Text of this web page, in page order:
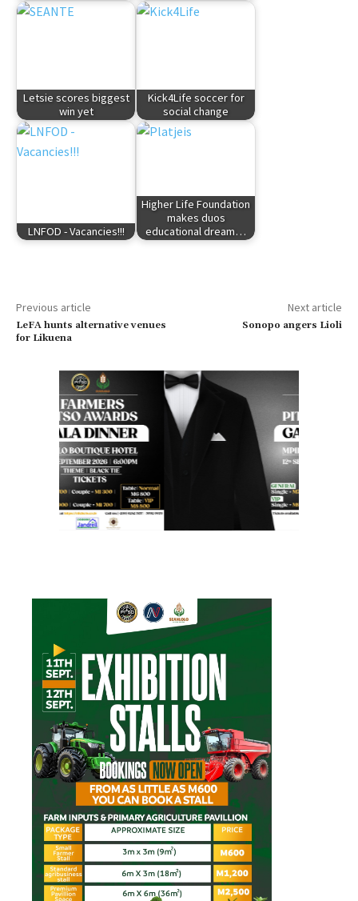
Letsie scores biggest
win yet
Kick4Life soccer for
social change
LNFOD - Vacancies!!!
Higher Life Foundation
makes duos
educational dream…
Previous article
LeFA hunts alternative venues
for Likuena
Next article
Sonopo angers Lioli